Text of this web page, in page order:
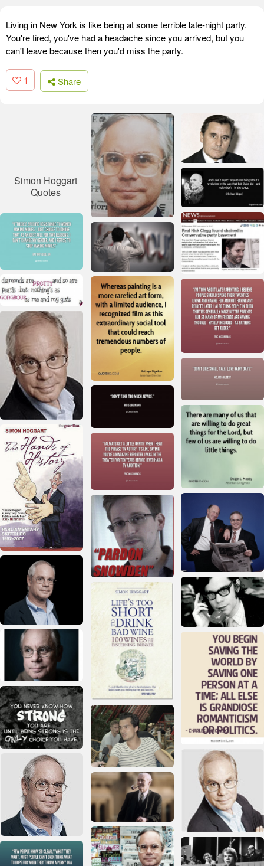
Living in New York is like being at some terrible late-night party.
You're tired, you've had a headache since you arrived, but you
can't leave because then you'd miss the party.
1 Share
Simon Hoggart
Quotes